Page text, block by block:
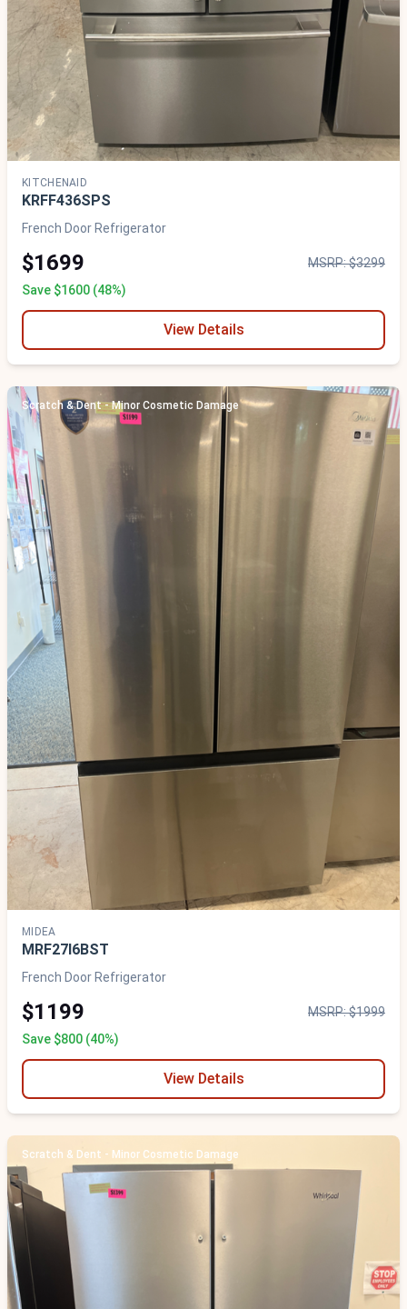
KITCHENAID
KRFF436SPS
French Door Refrigerator
$1699
MSRP: $3299
Save $1600 (48%)
View Details
Scratch & Dent - Minor Cosmetic Damage
MIDEA
MRF27I6BST
French Door Refrigerator
$1199
MSRP: $1999
Save $800 (40%)
View Details
Scratch & Dent - Minor Cosmetic Damage